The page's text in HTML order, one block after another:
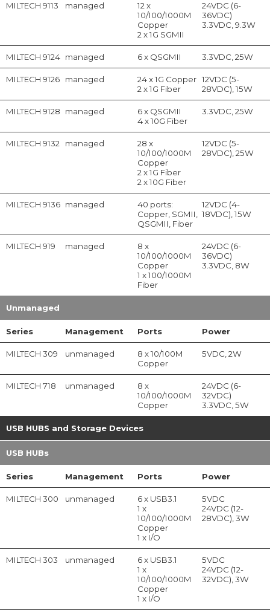
MILTECH 9113 managed
12 x
10/100/1000M
Copper
2 x 1G SGMII
24VDC (6-
36VDC)
3.3VDC, 9.3W
MILTECH 9124 managed 6 x QSGMII 3.3VDC, 25W
MILTECH 9126 managed
24 x 1G Copper
2 x 1G Fiber
12VDC (5-
28VDC), 15W
MILTECH 9128 managed
6 x QSGMII
4 x 10G Fiber
3.3VDC, 25W
MILTECH 9132 managed
28 x
10/100/1000M
Copper
2 x 1G Fiber
2 x 10G Fiber
12VDC (5-
28VDC), 25W
MILTECH 9136 managed
40 ports:
Copper, SGMII,
QSGMII, Fiber
12VDC (4-
18VDC), 15W
MILTECH 919 managed
8 x
10/100/1000M
Copper
1 x 100/1000M
Fiber
24VDC (6-
36VDC)
3.3VDC, 8W
Unmanaged
Series Management Ports Power
MILTECH 309 unmanaged
8 x 10/100M
Copper
5VDC, 2W
MILTECH 718 unmanaged
8 x
10/100/1000M
Copper
24VDC (6-
32VDC)
3.3VDC, 5W
USB HUBS and Storage Devices
USB HUBs
Series Management Ports Power
MILTECH 300 unmanaged
6 x USB3.1
1 x
10/100/1000M
Copper
1 x I/O
5VDC
24VDC (12-
28VDC), 3W
MILTECH 303 unmanaged
6 x USB3.1
1 x
10/100/1000M
Copper
1 x I/O
5VDC
24VDC (12-
32VDC), 3W